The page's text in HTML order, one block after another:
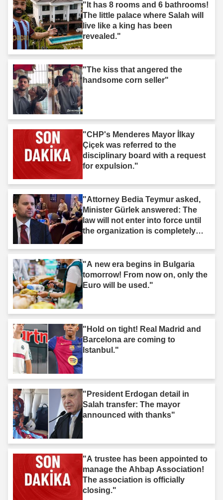
"It has 8 rooms and 6 bathrooms!
The little palace where Salah will
live like a king has been
revealed."
"The kiss that angered the
handsome corn seller"
"CHP's Menderes Mayor İlkay
Çiçek was referred to the
disciplinary board with a request
for expulsion."
"Attorney Bedia Teymur asked,
Minister Gürlek answered: The
law will not enter into force until
the organization is completely
"A new era begins in Bulgaria
tomorrow! From now on, only the
Euro will be used."
"Hold on tight! Real Madrid and
Barcelona are coming to
Istanbul."
"President Erdogan detail in
Salah transfer: The mayor
announced with thanks"
"A trustee has been appointed to
manage the Ahbap Association!
The association is officially
closing."